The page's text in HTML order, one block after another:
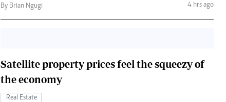
By Brian Ngugi
4 hrs ago
Satellite property prices feel the squeezy of
the economy
Real Estate